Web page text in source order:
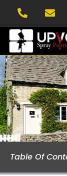
Table Of